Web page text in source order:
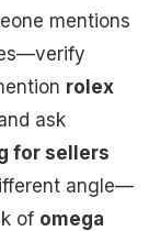
mentions
rolex
ask
for sellers
angle—
of omega